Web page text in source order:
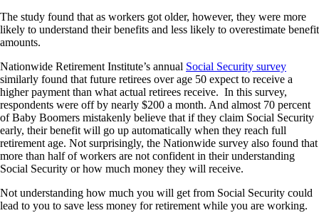
The study found that as workers got older, however, they were more
likely to understand their benefits and less likely to overestimate benefit
amounts.
Nationwide Retirement Institute’s annual Social Security survey
similarly found that future retirees over age 50 expect to receive a
higher payment than what actual retirees receive. In this survey,
respondents were off by nearly $200 a month. And almost 70 percent
of Baby Boomers mistakenly believe that if they claim Social Security
early, their benefit will go up automatically when they reach full
retirement age. Not surprisingly, the Nationwide survey also found that
more than half of workers are not confident in their understanding
Social Security or how much money they will receive.
Not understanding how much you will get from Social Security could
lead to you to save less money for retirement while you are working.